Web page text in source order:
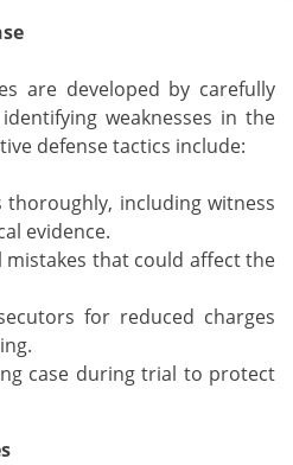
are developed by carefully
weaknesses in the
defense tactics include:
thoroughly, including witness
evidence.
that could affect the
for reduced charges
case during trial to protect